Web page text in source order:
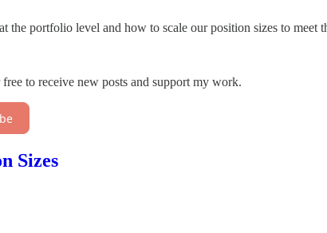
the portfolio level and how to scale our position sizes to meet
to receive new posts and support my work.
Sizes